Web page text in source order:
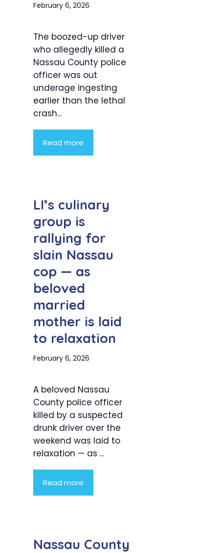
February 6, 2026
The boozed-up driver
who allegedly killed a
Nassau County police
officer was out
underage ingesting
earlier than the lethal
crash...
Read more
LI’s culinary
group is
rallying for
slain Nassau
cop — as
beloved
married
mother is laid
to relaxation
February 6, 2026
A beloved Nassau
County police officer
killed by a suspected
drunk driver over the
weekend was laid to
relaxation — as ...
Read more
Nassau County